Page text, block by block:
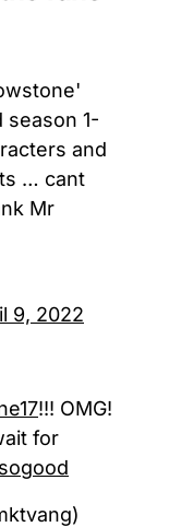
season 1-
and
… cant
Mr
9, 2022
!!! OMG!
for